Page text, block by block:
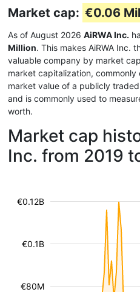
Market cap: €0.06
As of August 2026 AiRWA Inc.
Million. This makes AiRWA Inc.
valuable company by market
market capitalization,
market value of a publicly
and is commonly used to
worth.
Market cap
Inc. from 2019
€80M
€0.1B
€0.12B